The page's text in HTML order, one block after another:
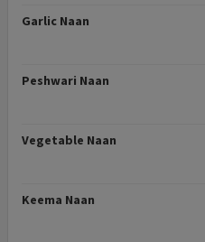
Garlic Naan
Peshwari Naan
Vegetable Naan
Keema Naan